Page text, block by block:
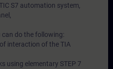
S7 automation system,
do the following:
interaction of the TIA
using elementary STEP 7